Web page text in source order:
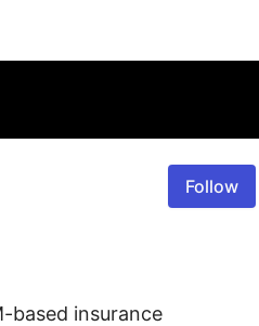
Follow
based insurance